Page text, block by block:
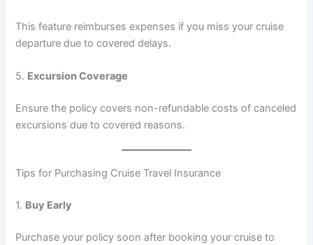
This feature reimburses expenses if you miss your cruise
departure due to covered delays.
5. Excursion Coverage
Ensure the policy covers non-refundable costs of canceled
excursions due to covered reasons.
Tips for Purchasing Cruise Travel Insurance
1. Buy Early
Purchase your policy soon after booking your cruise to